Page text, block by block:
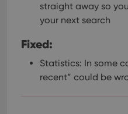
straight away so
your next search
Fixed:
Statistics: In some
recent” could be